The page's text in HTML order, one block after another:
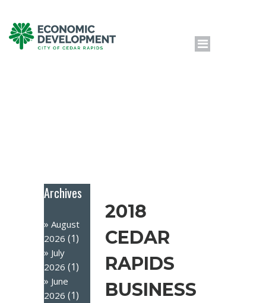
Archives
August
2026 (1)
July
2026 (1)
June
2026 (1)
2018
CEDAR
RAPIDS
BUSINESS